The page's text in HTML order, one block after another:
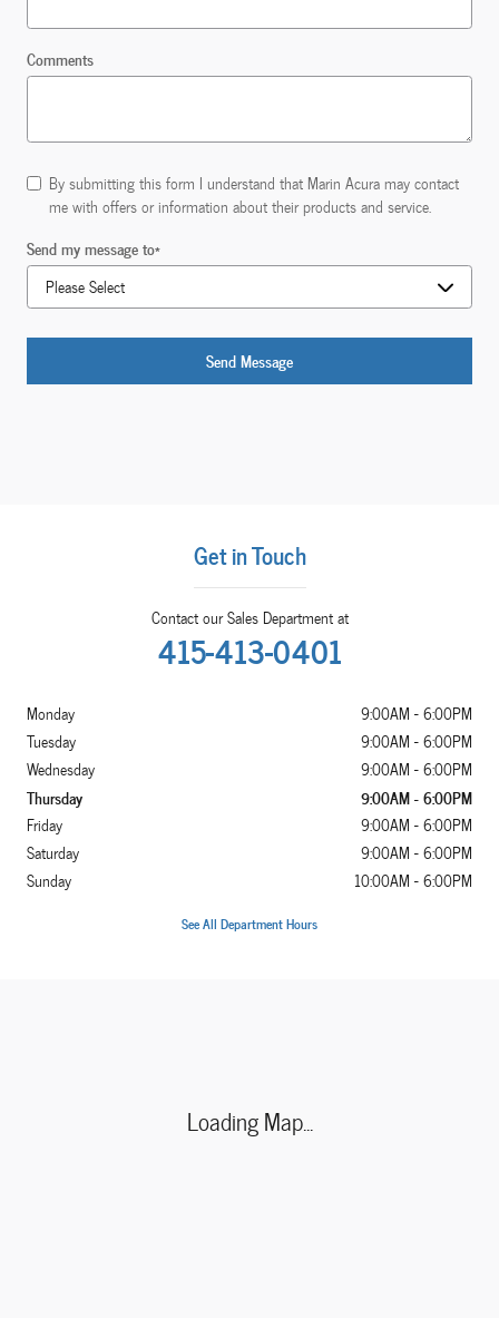
Comments
By submitting this form I understand that Marin Acura may contact
me with offers or information about their products and service.
Send my message to*
Send Message
Get in Touch
Contact our Sales Department at
415-413-0401
Monday
9:00AM - 6:00PM
Tuesday
9:00AM - 6:00PM
Wednesday
9:00AM - 6:00PM
Thursday
9:00AM - 6:00PM
Friday
9:00AM - 6:00PM
Saturday
9:00AM - 6:00PM
Sunday
10:00AM - 6:00PM
See All Department Hours
Loading Map...